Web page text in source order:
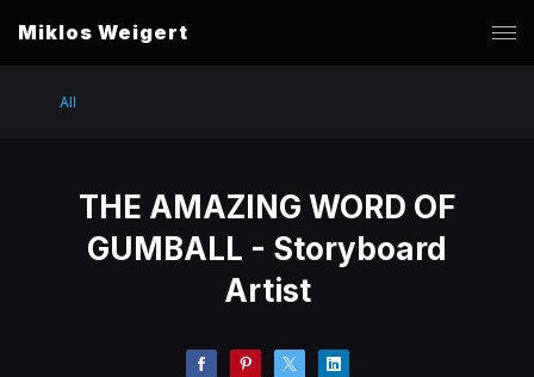
Miklos Weigert
All
THE AMAZING WORD OF
GUMBALL - Storyboard
Artist